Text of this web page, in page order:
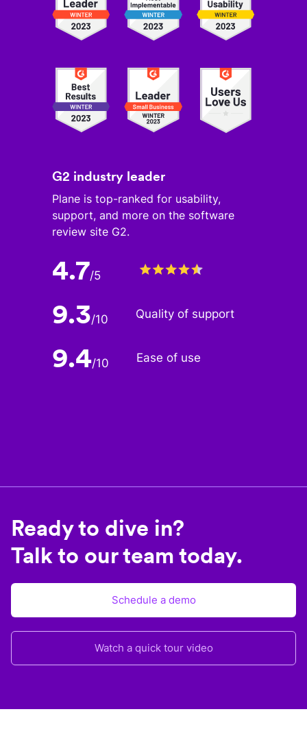
G2 industry leader
Plane is top-ranked for usability,
support, and more on the software
review site G2.
4.7/5
9.3/10 Quality of support
9.4/10 Ease of use
Ready to dive in?
Talk to our team today.
Schedule a demo
Watch a quick tour video